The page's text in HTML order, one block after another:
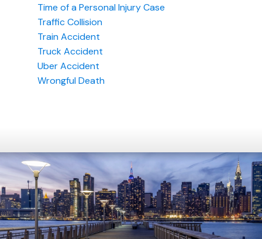
Time of a Personal Injury Case
Traffic Collision
Train Accident
Truck Accident
Uber Accident
Wrongful Death